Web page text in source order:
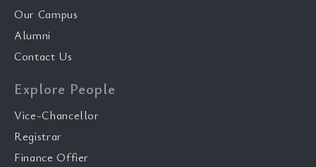
Our Campus
Alumni
Contact Us
Explore People
Vice-Chancellor
Registrar
Finance Offier